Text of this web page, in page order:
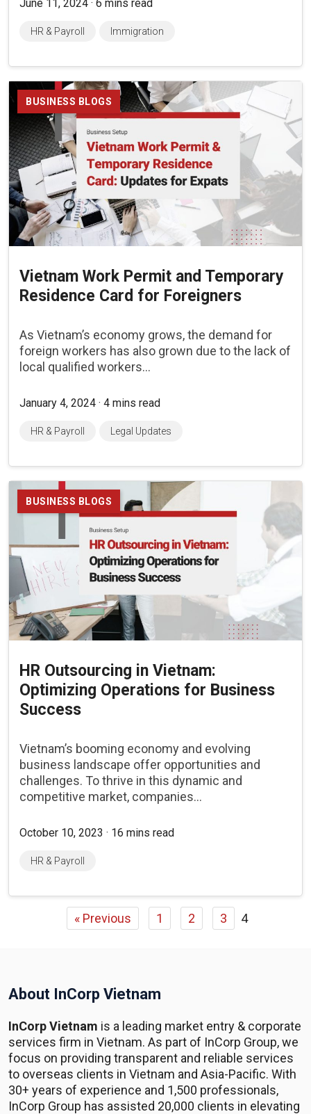
June 11, 2024 · 6 mins read
HR & Payroll Immigration
BUSINESS BLOGS
Vietnam Work Permit and Temporary
Residence Card for Foreigners
As Vietnam’s economy grows, the demand for
foreign workers has also grown due to the lack of
local qualified workers...
January 4, 2024 · 4 mins read
HR & Payroll Legal Updates
BUSINESS BLOGS
HR Outsourcing in Vietnam:
Optimizing Operations for Business
Success
Vietnam’s booming economy and evolving
business landscape offer opportunities and
challenges. To thrive in this dynamic and
competitive market, companies...
October 10, 2023 · 16 mins read
HR & Payroll
« Previous 1 2 3 4
About InCorp Vietnam
InCorp Vietnam is a leading market entry & corporate
services firm in Vietnam. As part of InCorp Group, we
focus on providing transparent and reliable services
to overseas clients in Vietnam and Asia-Pacific. With
30+ years of experience and 1,500 professionals,
InCorp Group has assisted 20,000 clients in elevating